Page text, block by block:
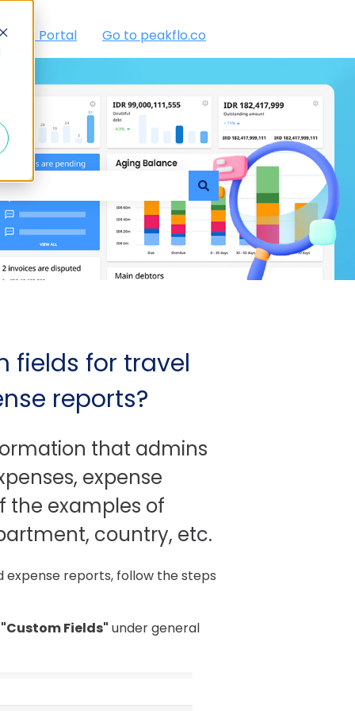
Portal Go to peakflo.co
fields for travel
reports?
that admins
expense
the examples of
country, etc.
expense reports, follow the steps
Fields" under general